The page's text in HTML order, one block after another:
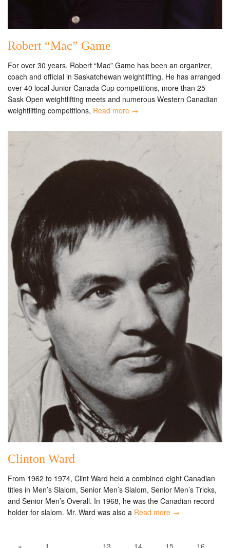
Robert “Mac” Game
For over 30 years, Robert “Mac” Game has been an organizer,
coach and official in Saskatchewan weightlifting. He has arranged
over 40 local Junior Canada Cup competitions, more than 25
Sask Open weightlifting meets and numerous Western Canadian
weightlifting competitions, Read more →
Clinton Ward
From 1962 to 1974, Clint Ward held a combined eight Canadian
titles in Men’s Slalom, Senior Men’s Slalom, Senior Men’s Tricks,
and Senior Men’s Overall. In 1968, he was the Canadian record
holder for slalom. Mr. Ward was also a Read more →
« 1 13 14 15 16